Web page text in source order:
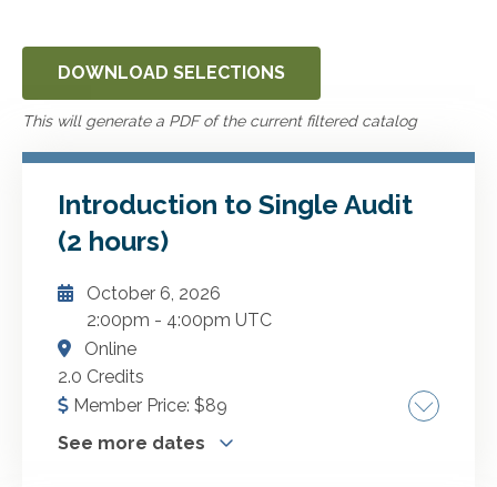
DOWNLOAD SELECTIONS
This will generate a PDF of the current filtered catalog
Introduction to Single Audit
(2 hours)
October 6, 2026
2:00pm - 4:00pm UTC
Online
2.0 Credits
Member Price: $89
See more dates